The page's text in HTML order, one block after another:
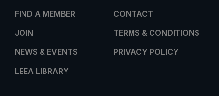
FIND A MEMBER
JOIN
NEWS & EVENTS
LEEA LIBRARY
CONTACT
TERMS & CONDITIONS
PRIVACY POLICY